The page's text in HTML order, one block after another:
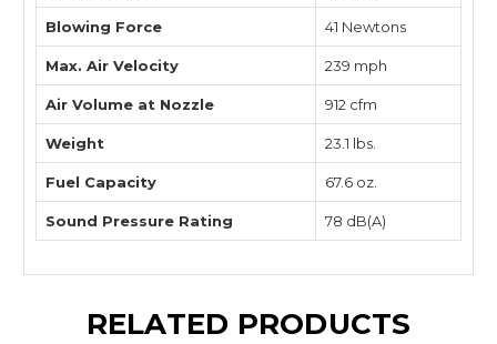
Blowing Force 41 Newtons
Max. Air Velocity 239 mph
Air Volume at Nozzle 912 cfm
Weight 23.1 lbs.
Fuel Capacity 67.6 oz.
Sound Pressure Rating 78 dB(A)
RELATED PRODUCTS